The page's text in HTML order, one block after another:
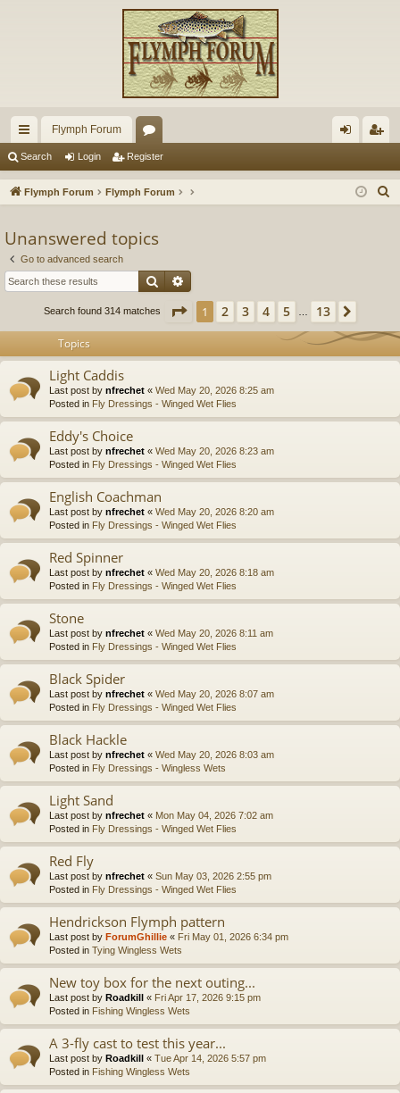
ui
ck
ks
Flymph Forum
or
u
s
in ist
Search Login Register
Flymph Forum Flymph Forum
Unanswered topics
Go to advanced search
Search
Search found 314 matches Page 1 of13
1 2 3 4 5 13
Topics
Light Caddis
Last post by nfrechet « Wed May 20, 2026 8:25 am
Posted in Fly Dressings - Winged Wet Flies
Eddy's Choice
Last post by nfrechet « Wed May 20, 2026 8:23 am
Posted in Fly Dressings - Winged Wet Flies
English Coachman
Last post by nfrechet « Wed May 20, 2026 8:20 am
Posted in Fly Dressings - Winged Wet Flies
Red Spinner
Last post by nfrechet « Wed May 20, 2026 8:18 am
Posted in Fly Dressings - Winged Wet Flies
Stone
Last post by nfrechet « Wed May 20, 2026 8:11 am
Posted in Fly Dressings - Winged Wet Flies
Black Spider
Last post by nfrechet « Wed May 20, 2026 8:07 am
Posted in Fly Dressings - Winged Wet Flies
Black Hackle
Last post by nfrechet « Wed May 20, 2026 8:03 am
Posted in Fly Dressings - Wingless Wets
Light Sand
Last post by nfrechet « Mon May 04, 2026 7:02 am
Posted in Fly Dressings - Winged Wet Flies
Red Fly
Last post by nfrechet « Sun May 03, 2026 2:55 pm
Posted in Fly Dressings - Winged Wet Flies
Hendrickson Flymph pattern
Last post by ForumGhillie « Fri May 01, 2026 6:34 pm
Posted in Tying Wingless Wets
New toy box for the next outing...
Last post by Roadkill « Fri Apr 17, 2026 9:15 pm
Posted in Fishing Wingless Wets
A 3-fly cast to test this year...
Last post by Roadkill « Tue Apr 14, 2026 5:57 pm
Posted in Fishing Wingless Wets